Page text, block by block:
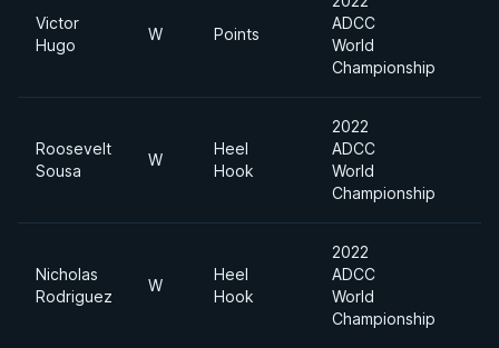
Victor
Hugo
W Points
ADCC
World
Championship
Roosevelt
Sousa
W
Heel
Hook
2022
ADCC
World
Championship
Nicholas
Rodriguez
W
Heel
Hook
2022
ADCC
World
Championship